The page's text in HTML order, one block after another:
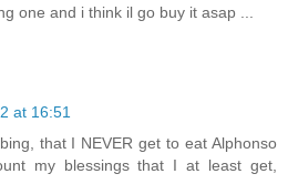
one and i think il go buy it asap ...
at 16:51
that I NEVER get to eat Alphonso
my blessings that I at least get,